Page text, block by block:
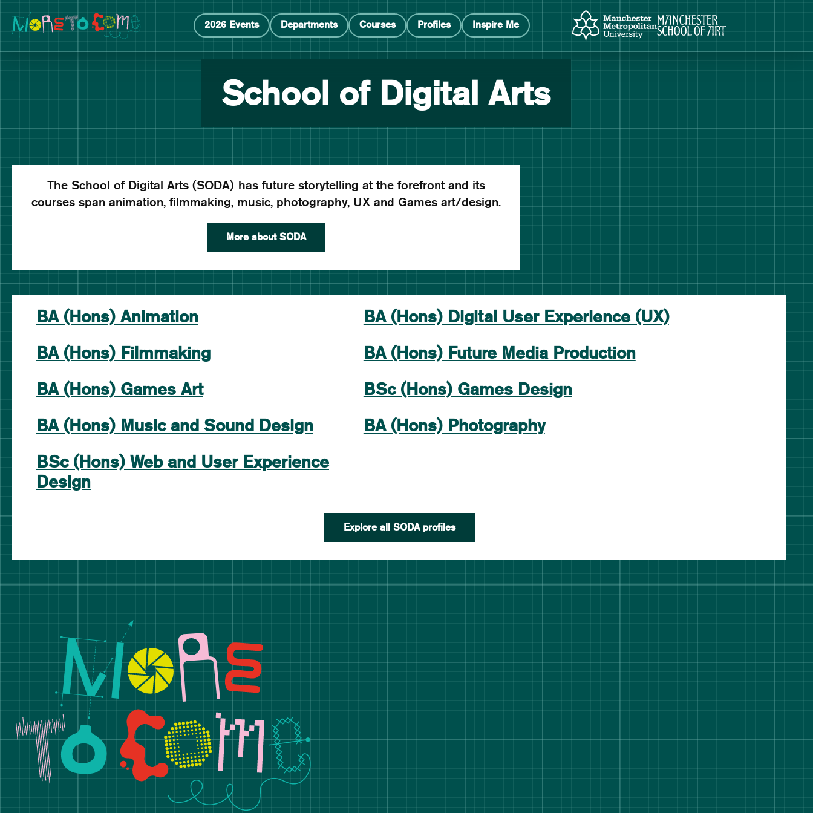
Skip
to
Skip
to
navigation
2026 Events
Departments Courses Profiles Inspire Me
Manchester Metropolitan University
Manchester School of Art
School of Digital Arts
The School of Digital Arts (SODA) has future storytelling at the forefront and its
courses span animation, filmmaking, music, photography, UX and Games art/design.
More about SODA
BA (Hons) Animation
BA (Hons) Digital User Experience (UX)
BA (Hons) Filmmaking
BA (Hons) Future Media Production
BA (Hons) Games Art
BSc (Hons) Games Design
BA (Hons) Music and Sound Design
BA (Hons) Photography
BSc (Hons) Web and User Experience
Design
Explore all SODA profiles